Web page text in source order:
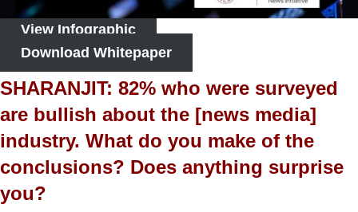
View Infographic
Download Whitepaper
SHARANJIT: 82% who were surveyed
are bullish about the [news media]
industry. What do you make of the
conclusions? Does anything surprise
you?